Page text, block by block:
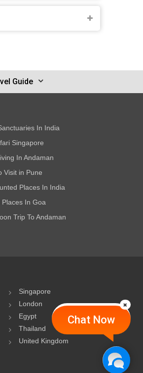
Guide
Chat Now
In India
Singapore
In Andaman
Visit in Pune
Places In India
Places In Goa
Trip To Andaman
Singapore
London
Egypt
Thailand
United Kingdom